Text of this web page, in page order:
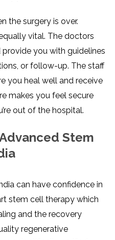
the surgery is over.
vital. The doctors
you with guidelines
or follow-up. The staff
you heal well and receive
makes you feel secure
out of the hospital.
Stem
can have confidence in
stem cell therapy which
and the recovery
regenerative